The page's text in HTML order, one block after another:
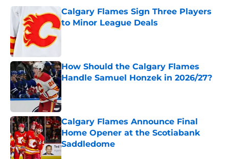
Calgary Flames Sign Three Players
to Minor League Deals
How Should the Calgary Flames
Handle Samuel Honzek in 2026/27?
Calgary Flames Announce Final
Home Opener at the Scotiabank
Saddledome
Published by on Invalid Date